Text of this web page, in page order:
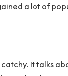
a lot of
It talks